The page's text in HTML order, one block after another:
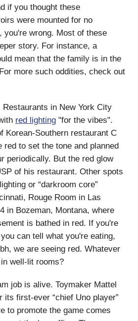
if you thought these
were mounted for no
you're wrong. Most of these
story. For instance, a
mean that the family is in the
more such oddities, check out
Restaurants in New York City
red lighting "for the vibes".
Korean-Southern restaurant C
red to set the tone and planned
periodically. But the red glow
of his restaurant. Other spots
or “darkroom core”
Rouge Room in Las
in Bozeman, Montana, where
is bathed in red. If you're
can tell what you're eating,
we are seeing red. Whatever
well-lit rooms?
job is alive. Toymaker Mattel
its first-ever “chief Uno player”
to promote the game comes